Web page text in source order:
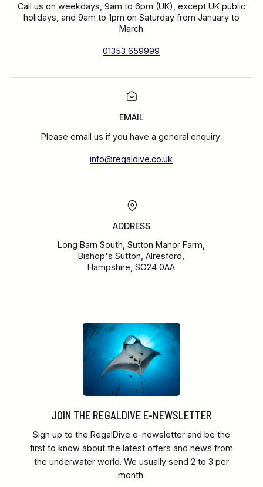
Call us on weekdays, 9am to 6pm (UK), except UK public
holidays, and 9am to 1pm on Saturday from January to
March
01353 659999
EMAIL
Please email us if you have a general enquiry:
info@regaldive.co.uk
ADDRESS
Long Barn South, Sutton Manor Farm,
Bishop's Sutton, Alresford,
Hampshire, SO24 0AA
JOIN THE REGALDIVE E-NEWSLETTER
Sign up to the RegalDive e-newsletter and be the
first to know about the latest offers and news from
the underwater world. We usually send 2 to 3 per
month.